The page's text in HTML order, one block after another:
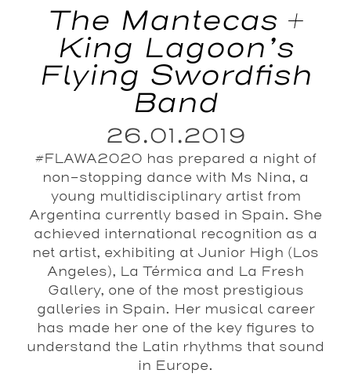
The Mantecas +
King Lagoon’s
Flying Swordfish
Band
26.01.2019
#FLAWA2020 has prepared a night of
non-stopping dance with Ms Nina, a
young multidisciplinary artist from
Argentina currently based in Spain. She
achieved international recognition as a
net artist, exhibiting at Junior High (Los
Angeles), La Térmica and La Fresh
Gallery, one of the most prestigious
galleries in Spain. Her musical career
has made her one of the key figures to
understand the Latin rhythms that sound
in Europe.